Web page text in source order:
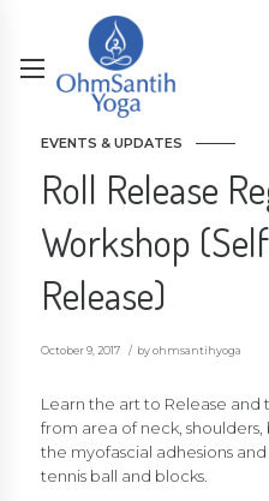
EVENTS & UPDATES
Roll Release
Workshop
Release)
October 9, 2017 by ohmsantihyoga
Learn the art to Release and
from area of neck,
the myofascial adhesions
tennis ball and blocks.